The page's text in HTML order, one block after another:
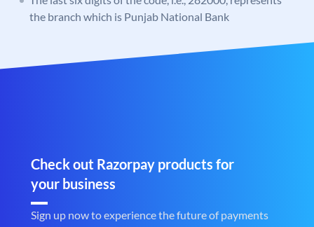
the branch which is Punjab National Bank
Check out Razorpay products for
your business
Sign up now to experience the future of payments